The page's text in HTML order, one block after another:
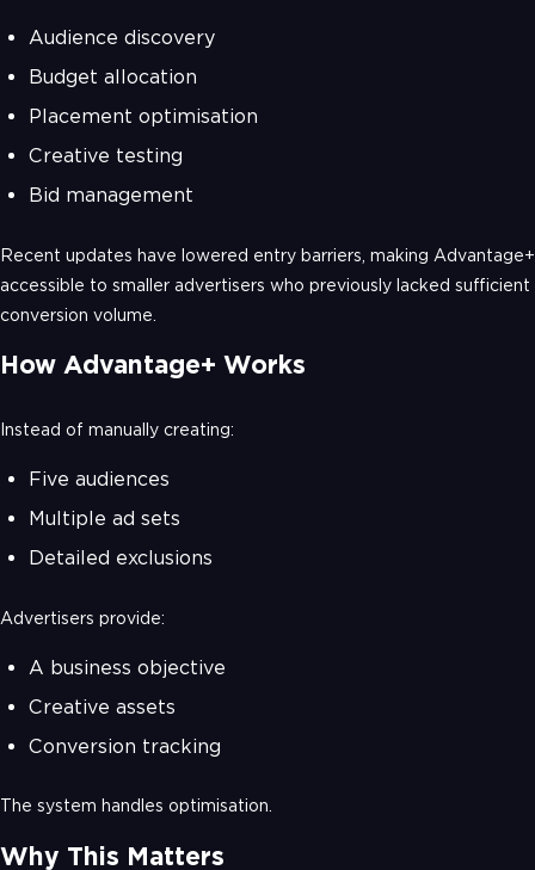
Audience discovery
Budget allocation
Placement optimisation
Creative testing
Bid management
Recent updates have lowered entry barriers, making Advantage+
accessible to smaller advertisers who previously lacked sufficient
conversion volume.
How Advantage+ Works
Instead of manually creating:
Five audiences
Multiple ad sets
Detailed exclusions
Advertisers provide:
A business objective
Creative assets
Conversion tracking
The system handles optimisation.
Why This Matters